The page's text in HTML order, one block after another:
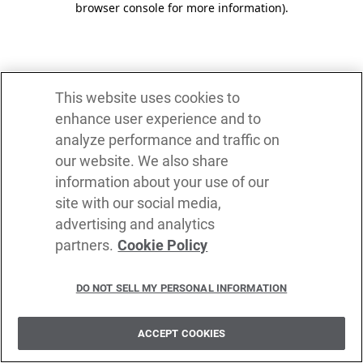
browser console for more information).
This website uses cookies to
enhance user experience and to
analyze performance and traffic on
our website. We also share
information about your use of our
site with our social media,
advertising and analytics
partners. Cookie Policy
DO NOT SELL MY PERSONAL INFORMATION
ACCEPT COOKIES